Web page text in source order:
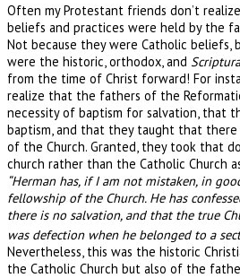
Often my Protestant friends don’t realize
beliefs and practices were held by the
Not because they were Catholic beliefs,
were the historic, orthodox, and
from the time of Christ forward! For
realize that the fathers of the
necessity of baptism for salvation, that
baptism, and that they taught that there
of the Church. Granted, they took that
church rather than the Catholic Church
“Herman has, if I am not mistaken, in
fellowship of the Church. He has
there is no salvation, and that the true
was defection when he belonged to a
Nevertheless, this was the historic
the Catholic Church but also of the